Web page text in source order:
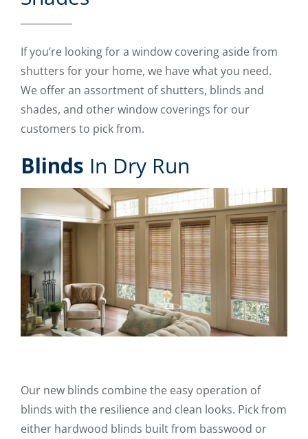
If you’re looking for a window covering aside from
shutters for your home, we have what you need.
We offer an assortment of shutters, blinds and
shades, and other window coverings for our
customers to pick from.
Blinds In Dry Run
Our new blinds combine the easy operation of
blinds with the resilience and clean looks. Pick from
either hardwood blinds built from basswood or